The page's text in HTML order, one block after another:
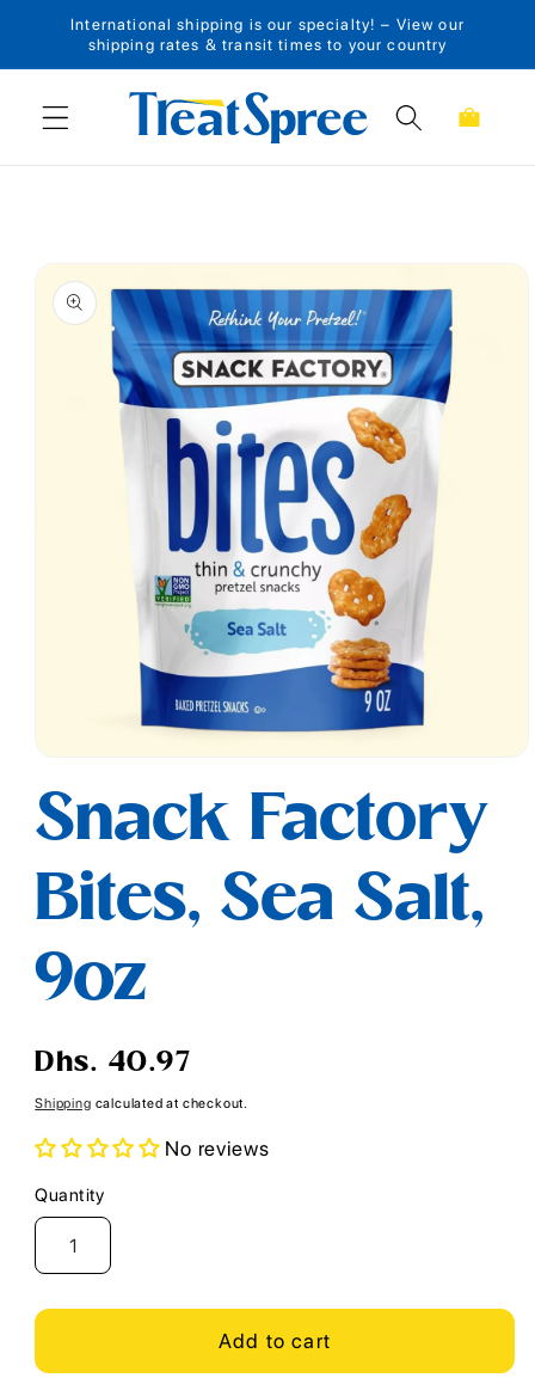
Skip to content
International shipping is our specialty! – View our
shipping rates & transit times to your country
Cart
Skip to product
information
1
in
modal
Snack Factory
Bites, Sea Salt,
9oz
Regular
Dhs. 40.97
Shipping calculated at checkout.
No reviews
Quantity
Quantity
Add to cart